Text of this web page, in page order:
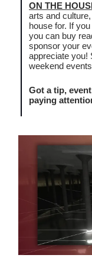
ON THE
arts and
house for. If
you can buy
sponsor your
appreciate you!
weekend
Got a tip,
paying